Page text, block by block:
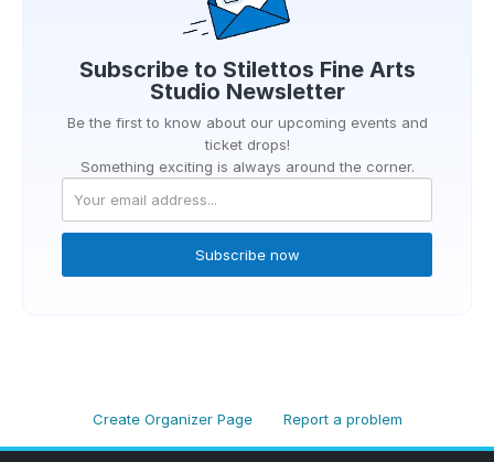
Subscribe to Stilettos Fine Arts
Studio Newsletter
Be the first to know about our upcoming events and
ticket drops!
Something exciting is always around the corner.
Subscribe now
Create Organizer Page Report a problem